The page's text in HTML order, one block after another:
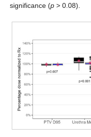
significance (p > 0.08).